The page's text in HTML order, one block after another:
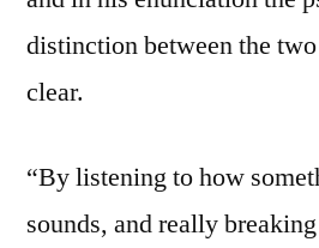
distinction between the
clear.
“By listening to how
sounds, and really